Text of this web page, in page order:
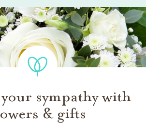
sympathy with
& gifts